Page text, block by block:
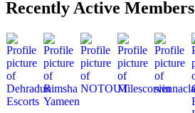
Recently Active Members